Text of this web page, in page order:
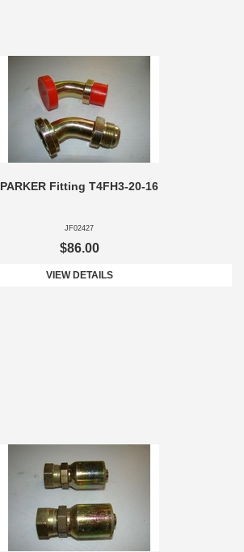
PARKER Fitting T4FH3-20-16
JF02427
$86.00
VIEW DETAILS